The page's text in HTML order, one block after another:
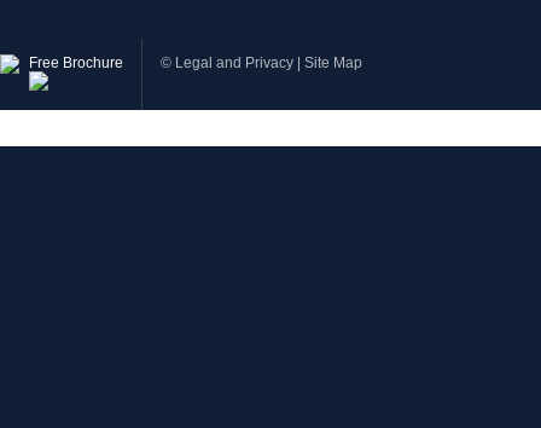
Free Brochure © Legal and Privacy Site Map